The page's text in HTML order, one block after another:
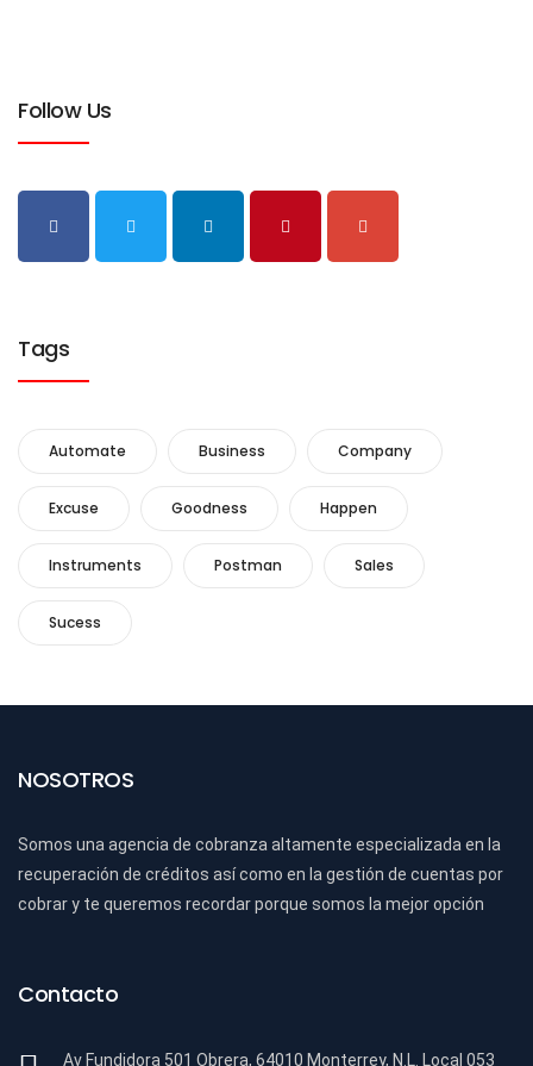
Follow Us
Tags
Automate Business Company
Excuse Goodness Happen
Instruments Postman Sales
Sucess
NOSOTROS
Somos una agencia de cobranza altamente especializada en la
recuperación de créditos así como en la gestión de cuentas por
cobrar y te queremos recordar porque somos la mejor opción
Contacto
Av Fundidora 501 Obrera, 64010 Monterrey, N.L. Local 053